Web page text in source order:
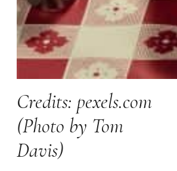
Credits: pexels.com
(Photo by Tom
Davis)